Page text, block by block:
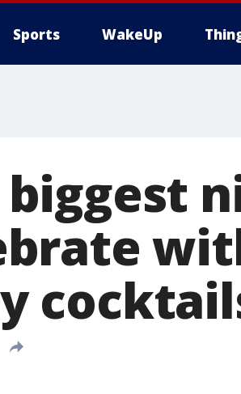
Sports WakeUp